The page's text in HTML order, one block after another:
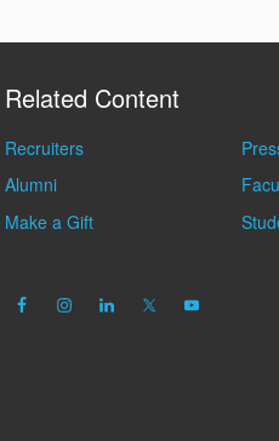
Related Content
Recruiters
Alumni
Make a Gift